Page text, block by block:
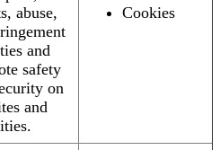
abuse,
and
safety
on
and
Cookies